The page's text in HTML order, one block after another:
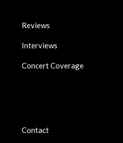
Reviews
Interviews
Concert Coverage
Contact